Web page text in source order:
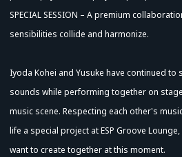
SPECIAL SESSION – A premium
sensibilities collide and harmonize.
Iyoda Kohei and Yusuke have continued to
sounds while performing together on
music scene. Respecting each other's
life a special project at ESP Groove
want to create together at this moment.